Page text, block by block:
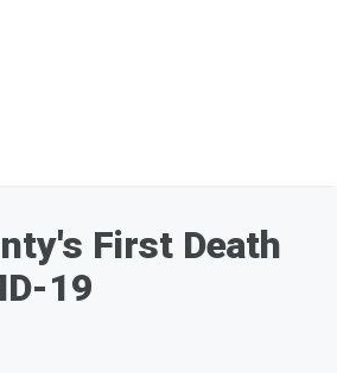
First Death
19